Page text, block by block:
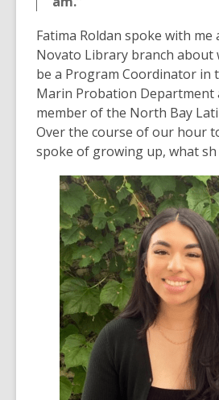
Fatima Roldan spoke with me
Novato Library branch about
be a Program Coordinator in
Marin Probation Department
member of the North Bay
Over the course of our hour
spoke of growing up, what sh